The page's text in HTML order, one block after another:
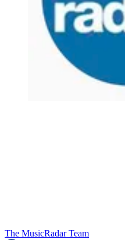
The MusicRadar Team